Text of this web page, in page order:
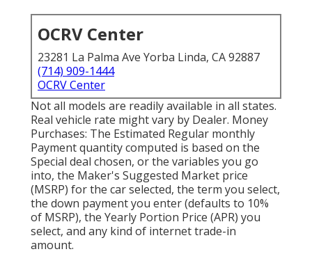
OCRV Center
23281 La Palma Ave Yorba Linda, CA 92887
(714) 909-1444
OCRV Center
Not all models are readily available in all states.
Real vehicle rate might vary by Dealer. Money
Purchases: The Estimated Regular monthly
Payment quantity computed is based on the
Special deal chosen, or the variables you go
into, the Maker's Suggested Market price
(MSRP) for the car selected, the term you select,
the down payment you enter (defaults to 10%
of MSRP), the Yearly Portion Price (APR) you
select, and any kind of internet trade-in
amount.